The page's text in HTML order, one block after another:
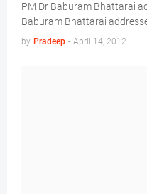
PM Dr Baburam Bhattarai
Baburam Bhattarai
by Pradeep - April 14, 2012